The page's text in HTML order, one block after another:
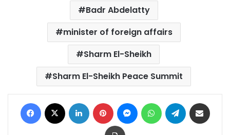
Badr Abdelatty
minister of foreign affairs
Sharm El-Sheikh
Sharm El-Sheikh Peace Summit
Facebook LinkedIn Pinterest MessengerWhatsAppTelegram
Print